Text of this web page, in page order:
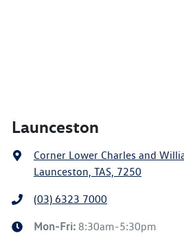
Launceston
Corner Lower Charles and
Launceston, TAS, 7250
(03) 6323 7000
Mon-Fri: 8:30am-5:30pm